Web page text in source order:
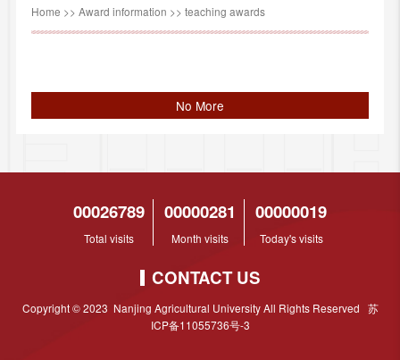
Home >> Award information >> teaching awards
No More
00026789
Total visits
00000281
Month visits
00000019
Today's visits
CONTACT US
Copyright © 2023 Nanjing Agricultural University All Rights Reserved 苏
ICP备11055736号-3